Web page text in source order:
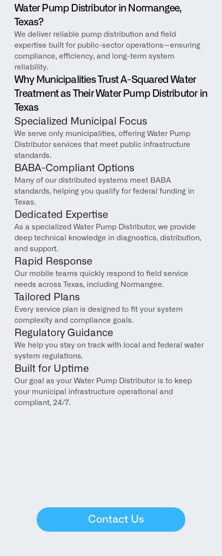
Water Pump Distributor in Normangee,
Texas?
We deliver reliable pump distribution and field
expertise built for public-sector operations—ensuring
compliance, efficiency, and long-term system
reliability.
Why Municipalities Trust A-Squared Water
Treatment as Their Water Pump Distributor in
Texas
Specialized Municipal Focus
We serve only municipalities, offering Water Pump
Distributor services that meet public infrastructure
standards.
BABA-Compliant Options
Many of our distributed systems meet BABA
standards, helping you qualify for federal funding in
Texas.
Dedicated Expertise
As a specialized Water Pump Distributor, we provide
deep technical knowledge in diagnostics, distribution,
and support.
Rapid Response
Our mobile teams quickly respond to field service
needs across Texas, including Normangee.
Tailored Plans
Every service plan is designed to fit your system
complexity and compliance goals.
Regulatory Guidance
We help you stay on track with local and federal water
system regulations.
Built for Uptime
Our goal as your Water Pump Distributor is to keep
your municipal infrastructure operational and
compliant, 24/7.
Contact Us